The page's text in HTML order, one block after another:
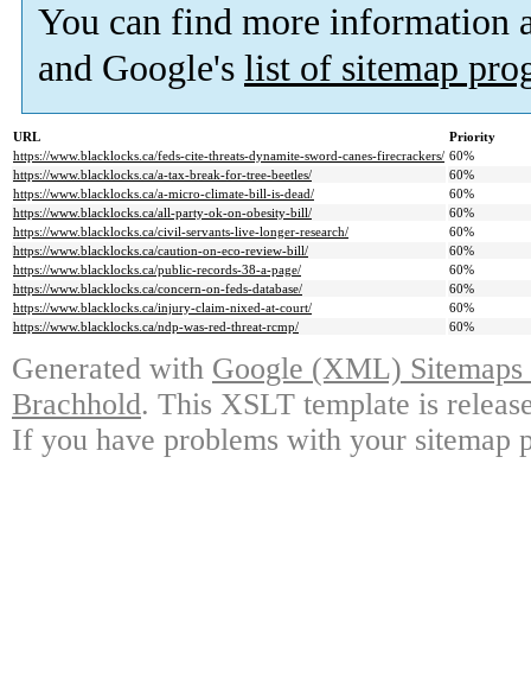
You can find more information
and Google's list of sitemap
URL
Priority
https://www.blacklocks.ca/feds-cite-threats-dynamite-sword-canes-firecrackers/ 60%
https://www.blacklocks.ca/a-tax-break-for-tree-beetles/
60%
https://www.blacklocks.ca/a-micro-climate-bill-is-dead/
60%
https://www.blacklocks.ca/all-party-ok-on-obesity-bill/
60%
https://www.blacklocks.ca/civil-servants-live-longer-research/
60%
https://www.blacklocks.ca/caution-on-eco-review-bill/
60%
https://www.blacklocks.ca/public-records-38-a-page/
60%
https://www.blacklocks.ca/concern-on-feds-database/
60%
https://www.blacklocks.ca/injury-claim-nixed-at-court/
60%
https://www.blacklocks.ca/ndp-was-red-threat-rcmp/
60%
Generated with Google (XML)
Brachhold. This XSLT template is
If you have problems with your sitemap